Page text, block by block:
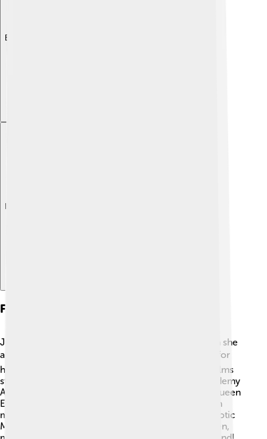
Explore with ChatDino
Film Career
Judi Dench's film career took off in the 1990s when she
appeared in several major movies! 🎬She is famous for
her role as M, the head of MI6, in the James Bond films
starting with "GoldenEye" in 1995. Judi won an Academy
Award for Best Supporting Actress for her role as Queen
Elizabeth I in "Shakespeare in Love." She has acted in
many other films, like "Philomena" and "The Best Exotic
Marigold Hotel." Judi's talent shines on the big screen,